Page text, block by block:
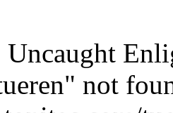
Uncaught
not